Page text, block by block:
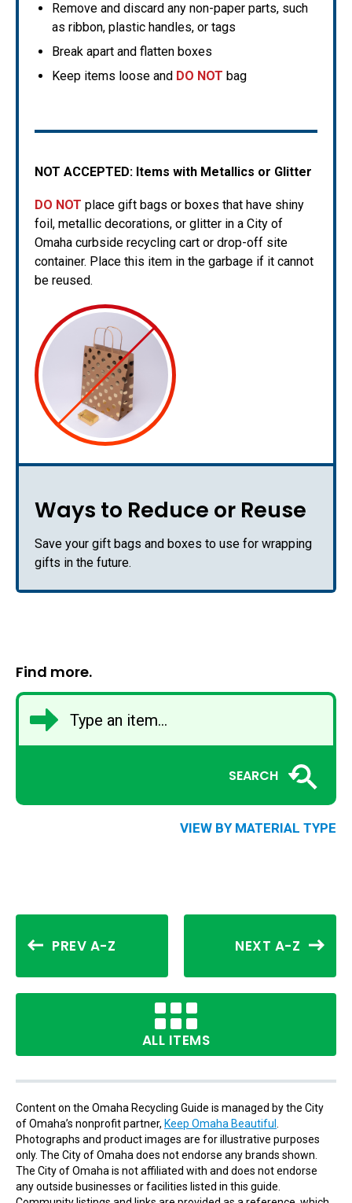
Remove and discard any non-paper parts, such
as ribbon, plastic handles, or tags
Break apart and flatten boxes
Keep items loose and DO NOT bag
NOT ACCEPTED: Items with Metallics or Glitter
DO NOT place gift bags or boxes that have shiny
foil, metallic decorations, or glitter in a City of
Omaha curbside recycling cart or drop-off site
container. Place this item in the garbage if it cannot
be reused.
Ways to Reduce or Reuse
Save your gift bags and boxes to use for wrapping
gifts in the future.
Find more.
SEARCH
VIEW BY MATERIAL TYPE
PREV A-Z NEXT A-Z
ALL ITEMS
Content on the Omaha Recycling Guide is managed by the City
of Omaha’s nonprofit partner, Keep Omaha Beautiful
Photographs and product images are for illustrative purposes
only. The City of Omaha does not endorse any brands shown.
The City of Omaha is not affiliated with and does not endorse
any outside businesses or facilities listed in this guide.